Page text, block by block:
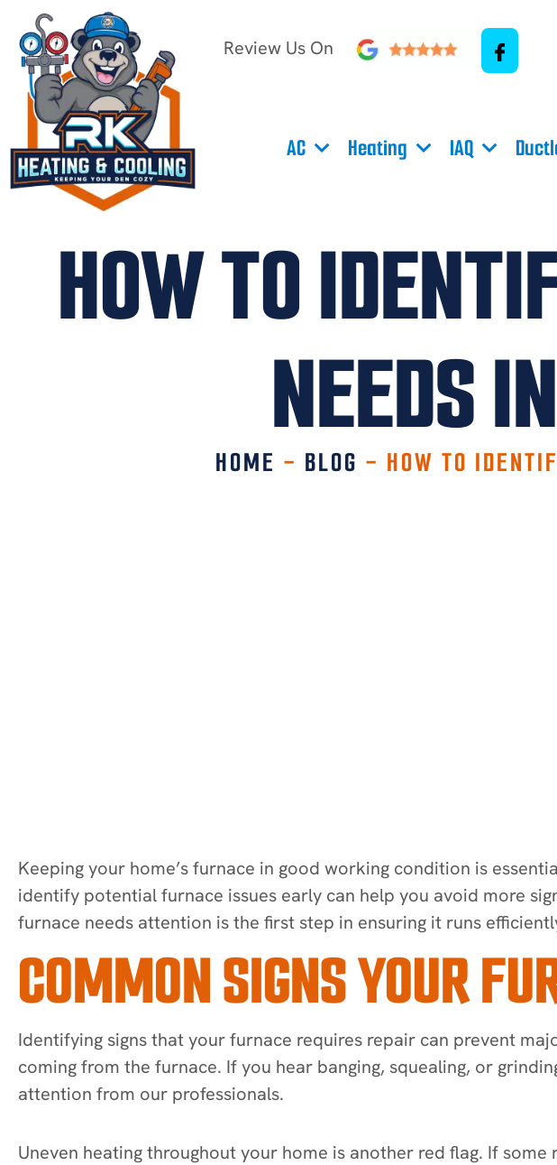
Review Us On
AC Heating IAQ
HOW TO
NEEDS
HOME - BLOG - HOW TO
Keeping your home’s furnace in good working condition is
identify potential furnace issues early can help you avoid more
furnace needs attention is the first step in ensuring it runs
COMMON SIGNS YOUR
Identifying signs that your furnace requires repair can prevent
coming from the furnace. If you hear banging, squealing, or
attention from our professionals.
Uneven heating throughout your home is another red flag. If